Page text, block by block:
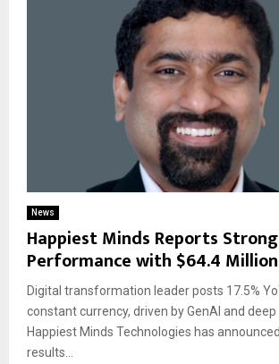
News
Happiest Minds Reports Strong
Performance with $64.4
Digital transformation leader posts 17.5%
constant currency, driven by GenAI and
Happiest Minds Technologies has
results...